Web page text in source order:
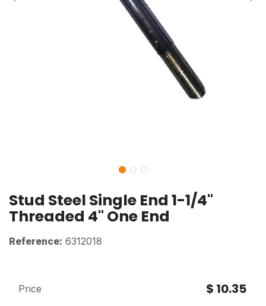
Stud Steel Single End 1-1/4"
Threaded 4" One End
Reference: 6312018
Price $ 10.35